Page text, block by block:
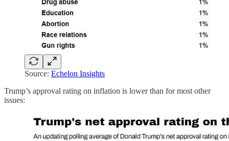
Source: Echelon Insights
Trump’s approval rating on inflation is lower than for most other
issues: